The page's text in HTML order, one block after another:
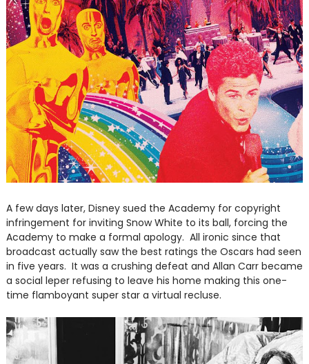
A few days later, Disney sued the Academy for copyright
infringement for inviting Snow White to its ball, forcing the
Academy to make a formal apology. All ironic since that
broadcast actually saw the best ratings the Oscars had seen
in five years. It was a crushing defeat and Allan Carr became
a social leper refusing to leave his home making this one-
time flamboyant super star a virtual recluse.